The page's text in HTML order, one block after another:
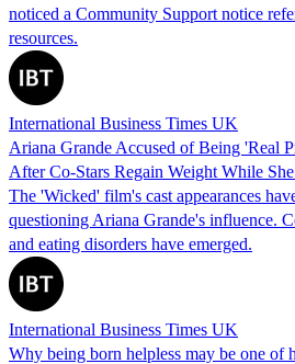
noticed a Community Support notice
resources.
International Business Times UK
Ariana Grande Accused of Being 'Real
After Co-Stars Regain Weight While
The 'Wicked' film's cast appearances
questioning Ariana Grande's influence.
and eating disorders have emerged.
International Business Times UK
Why being born helpless may be one of